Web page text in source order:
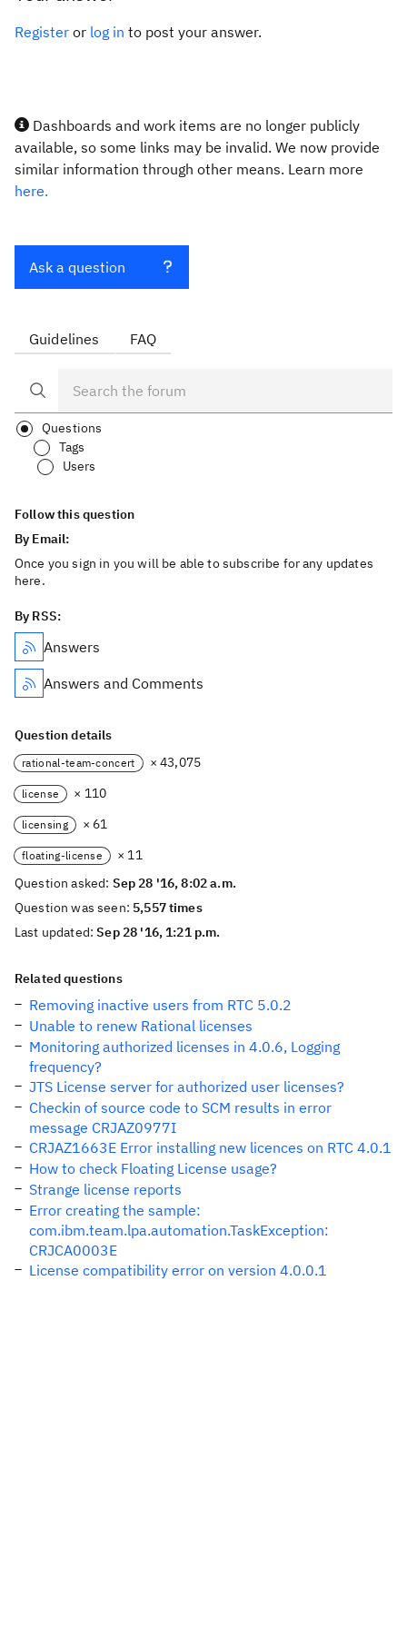
Register or log in to post your answer.
Dashboards and work items are no longer publicly
available, so some links may be invalid. We now provide
similar information through other means. Learn more
here.
Ask a question
Guidelines FAQ
Questions
Tags
Users
Follow this question
By Email:
Once you sign in you will be able to subscribe for any updates
here.
By RSS:
Answers
Answers and Comments
Question details
rational-team-concert × 43,075
license × 110
licensing × 61
floating-license
× 11
Question asked: Sep 28 '16, 8:02 a.m.
Question was seen: 5,557 times
Last updated:Sep 28 '16, 1:21 p.m.
Related questions
Removing inactive users from RTC 5.0.2
Unable to renew Rational licenses
Monitoring authorized licenses in 4.0.6, Logging
frequency?
JTS License server for authorized user licenses?
Checkin of source code to SCM results in error
message CRJAZ0977I
CRJAZ1663E Error installing new licences on RTC 4.0.1
How to check Floating License usage?
Strange license reports
Error creating the sample:
com.ibm.team.lpa.automation.TaskException:
CRJCA0003E
License compatibility error on version 4.0.0.1